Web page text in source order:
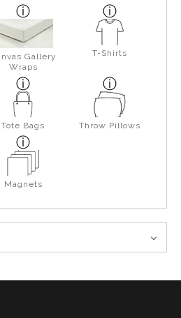
Gallery
Wraps
T-Shirts
Tote Bags Throw Pillows
Magnets